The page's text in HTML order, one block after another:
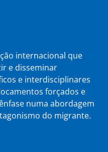
internacional que
e disseminar
e interdisciplinares
forçados e
numa abordagem
do migrante.